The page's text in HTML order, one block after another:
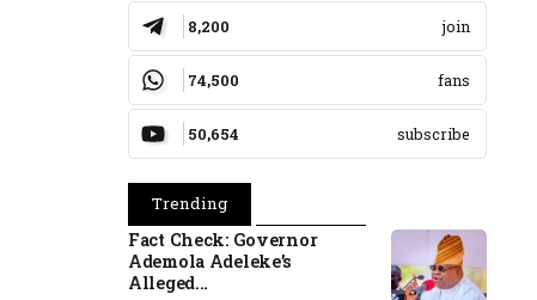
8,200 join
74,500 fans
50,654 subscribe
Trending
Fact Check: Governor
Ademola Adeleke’s
Alleged...